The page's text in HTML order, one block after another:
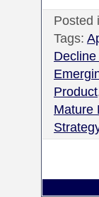
Posted
Tags:
Product
Mature